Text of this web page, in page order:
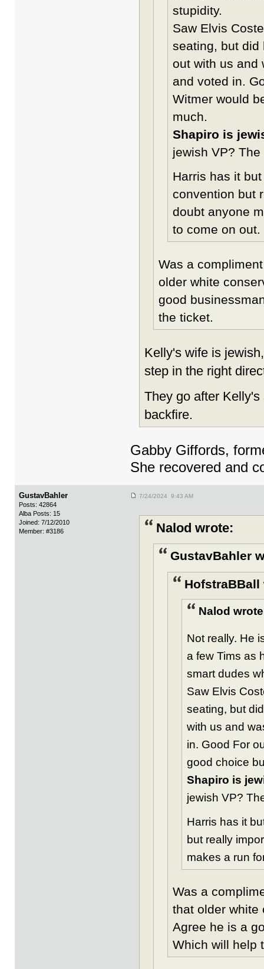
stupidity.
Saw Elvis
seating, but did
out with us and
and voted in.
Witmer would
much.
Shapiro is
jewish VP?
Harris has it
convention but
doubt anyone
to come on out.
Was a
older white
good
the ticket.
Kelly's wife is
step in the right
They go after
backfire.
Gabby Giffords,
She recovered and
GustavBahler
Posts: 42864
Alba Posts: 15
Joined: 7/12/2010
Member: #3186
7/24/2024 9:43 AM
Nalod wrote:
GustavBahler
HofstraBBall
Nalod
Not really. He
a few Tims as
smart dudes
Saw Elvis
seating, but
with us and
in. Good For
good choice
Shapiro is
jewish VP?
Harris has it
but really
makes a run
Was a
that older white
Agree he is a
Which will help